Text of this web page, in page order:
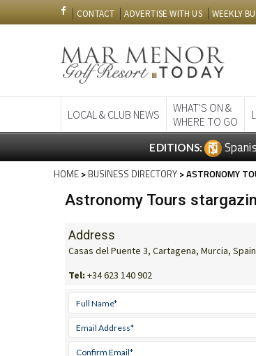
CONTACT ADVERTISE WITH US WEEKLY
LOCAL & CLUB NEWS
WHAT'S ON &
WHERE TO GO
EDITIONS:
HOME > BUSINESS DIRECTORY > ASTRONOMY
Astronomy Tours
Address
Casas del Puente 3, Cartagena, Murcia,
Tel: +34 623 140 902